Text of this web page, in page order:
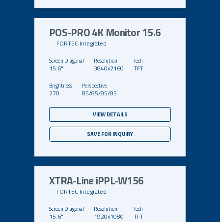
POS-PRO 4K Monitor 15.6
FORTEC Integrated
15.6" 3840x2160 TFT
270 85/85/85/85
VIEW DETAILS
SAVE FOR INQUIRY
XTRA-Line iPPL-W156
FORTEC Integrated
15.6" 1920x1080 TFT